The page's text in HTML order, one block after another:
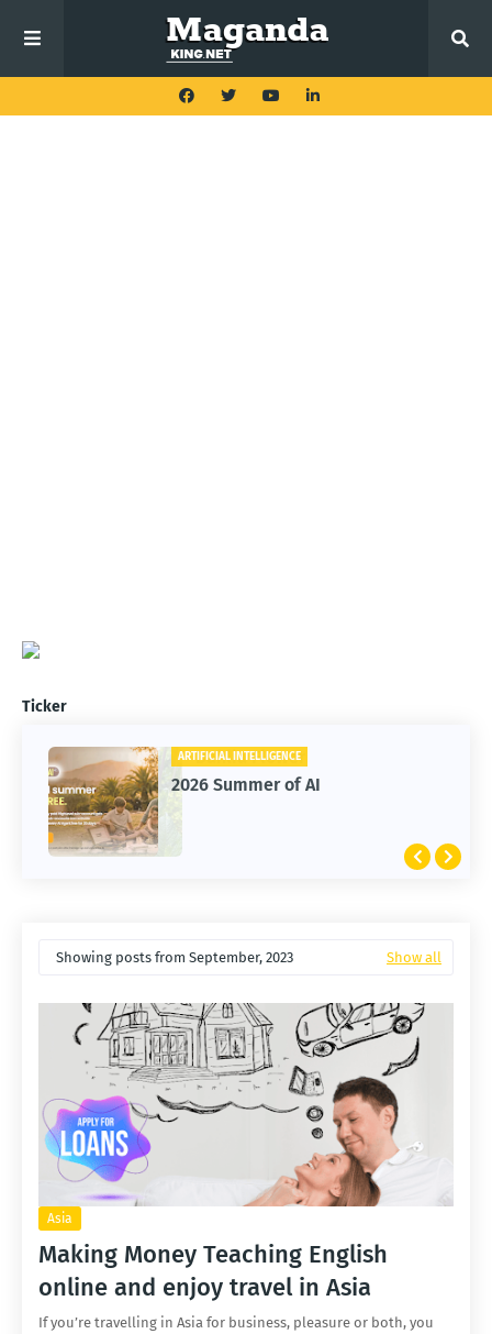
Ticker
ARTIFICIAL INTELLIGENCE
2026 Summer of AI
Showing posts from September, 2023 Show all
Asia
Making Money Teaching English
online and enjoy travel in Asia
If you’re travelling in Asia for business, pleasure or both, you